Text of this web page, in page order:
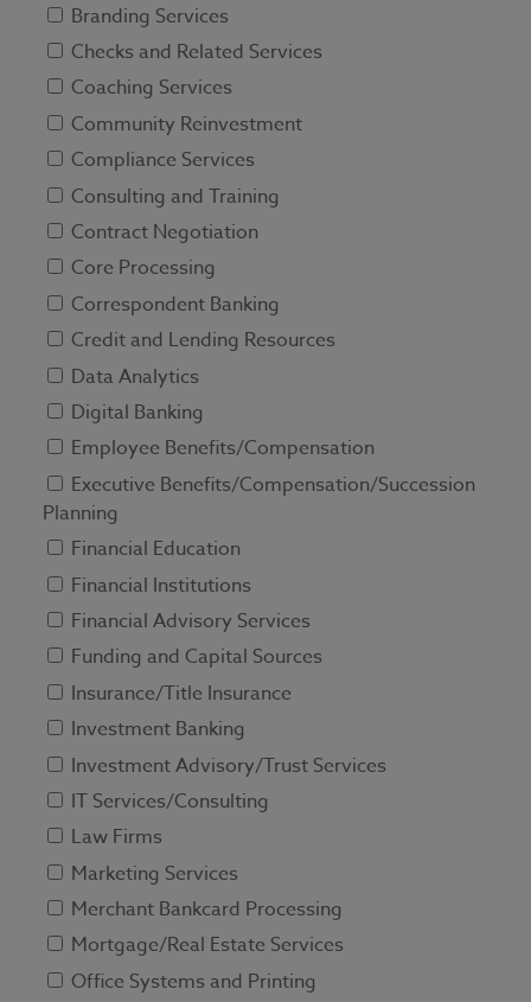
Branding Services
Checks and Related Services
Coaching Services
Community Reinvestment
Compliance Services
Consulting and Training
Contract Negotiation
Core Processing
Correspondent Banking
Credit and Lending Resources
Data Analytics
Digital Banking
Employee Benefits/Compensation
Executive Benefits/Compensation/Succession
Planning
Financial Education
Financial Institutions
Financial Advisory Services
Funding and Capital Sources
Insurance/Title Insurance
Investment Banking
Investment Advisory/Trust Services
IT Services/Consulting
Law Firms
Marketing Services
Merchant Bankcard Processing
Mortgage/Real Estate Services
Office Systems and Printing